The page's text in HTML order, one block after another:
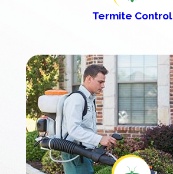
Termite Control